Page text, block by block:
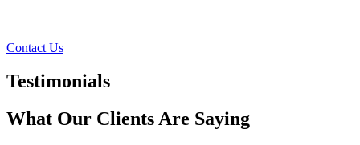
Contact Us
Testimonials
What Our Clients Are Saying